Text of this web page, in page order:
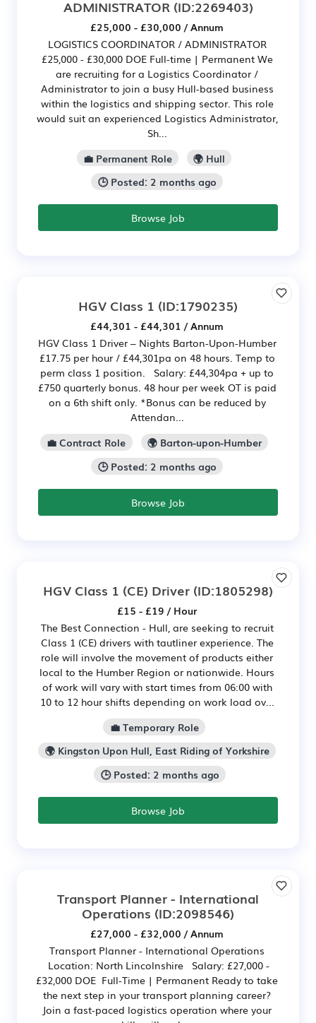
ADMINISTRATOR (ID:2269403)
£25,000 - £30,000 / Annum
LOGISTICS COORDINATOR / ADMINISTRATOR
£25,000 - £30,000 DOE Full-time | Permanent We
are recruiting for a Logistics Coordinator /
Administrator to join a busy Hull-based business
within the logistics and shipping sector. This role
would suit an experienced Logistics Administrator,
Sh...
💼 Permanent Role
🌍 Hull
🕒 Posted: 2 months ago
Browse Job
HGV Class 1 (ID:1790235)
£44,301 - £44,301 / Annum
HGV Class 1 Driver – Nights Barton-Upon-Humber
£17.75 per hour / £44,301pa on 48 hours. Temp to
perm class 1 position. Salary: £44,304pa + up to
£750 quarterly bonus. 48 hour per week OT is paid
on a 6th shift only. *Bonus can be reduced by
Attendan...
💼 Contract Role
🌍 Barton-upon-Humber
🕒 Posted: 2 months ago
Browse Job
HGV Class 1 (CE) Driver (ID:1805298)
£15 - £19 / Hour
The Best Connection - Hull, are seeking to recruit
Class 1 (CE) drivers with tautliner experience. The
role will involve the movement of products either
local to the Humber Region or nationwide. Hours
of work will vary with start times from 06:00 with
10 to 12 hour shifts depending on work load ov...
💼 Temporary Role
🌍 Kingston Upon Hull, East Riding of Yorkshire
🕒 Posted: 2 months ago
Browse Job
Transport Planner - International
Operations (ID:2098546)
£27,000 - £32,000 / Annum
Transport Planner - International Operations
Location: North Lincolnshire Salary: £27,000 -
£32,000 DOE Full-Time | Permanent Ready to take
the next step in your transport planning career?
Join a fast-paced logistics operation where your